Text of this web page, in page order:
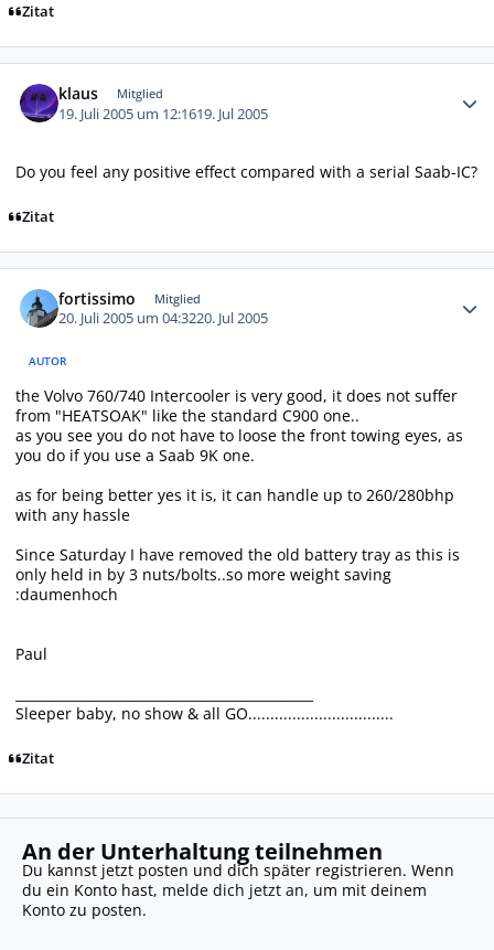
Zitat
klaus Mitglied
19. Juli 2005 um 12:1619. Jul 2005
Do you feel any positive effect compared with a serial Saab-IC?
Zitat
fortissimo Mitglied
20. Juli 2005 um 04:3220. Jul 2005
AUTOR
the Volvo 760/740 Intercooler is very good, it does not suffer
from "HEATSOAK" like the standard C900 one..
as you see you do not have to loose the front towing eyes, as
you do if you use a Saab 9K one.
as for being better yes it is, it can handle up to 260/280bhp
with any hassle
Since Saturday I have removed the old battery tray as this is
only held in by 3 nuts/bolts..so more weight saving
:daumenhoch
Paul
Sleeper baby, no show & all GO.................................
Zitat
An der Unterhaltung teilnehmen
Du kannst jetzt posten und dich später registrieren. Wenn
du ein Konto hast, melde dich jetzt an, um mit deinem
Konto zu posten.